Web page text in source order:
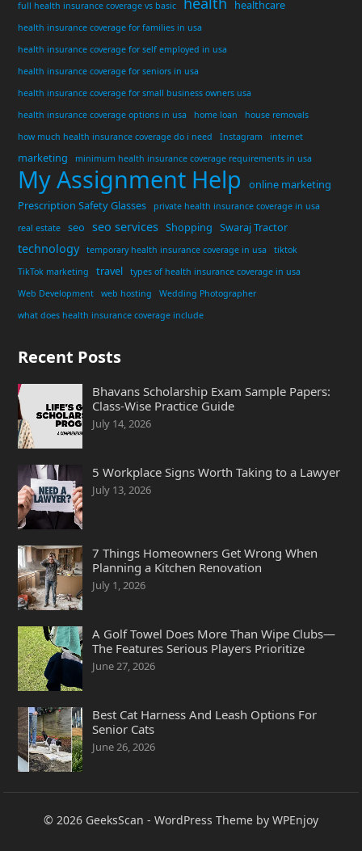
full health insurance coverage vs basic
healthcare
health insurance coverage for families in usa
health insurance coverage for self employed in usa
health insurance coverage for seniors in usa
health insurance coverage for small business owners usa
health insurance coverage options in usa
home loan
house removals
how much health insurance coverage do i need
Instagram internet
marketing minimum health insurance coverage requirements in usa
My Assignment Help
online marketing
Prescription Safety Glasses
private health insurance coverage in usa
real estate
seo seo services Shopping Swaraj Tractor
technology temporary health insurance coverage in usa
tiktok
TikTok marketing
travel
types of health insurance coverage in usa
Web Development
web hosting
Wedding Photographer
what does health insurance coverage include
Recent Posts
Bhavans Scholarship Exam Sample Papers:
Class-Wise Practice Guide
July 14, 2026
5 Workplace Signs Worth Taking to a Lawyer
July 13, 2026
7 Things Homeowners Get Wrong When
Planning a Kitchen Renovation
July 1, 2026
A Golf Towel Does More Than Wipe Clubs—
The Features Serious Players Prioritize
June 27, 2026
Best Cat Harness And Leash Options For
Senior Cats
June 26, 2026
© 2026 GeeksScan - WordPress Theme by WPEnjoy